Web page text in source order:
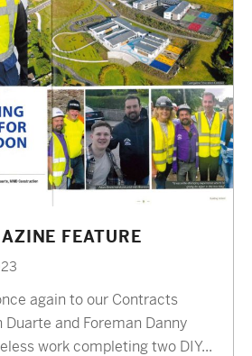
FEATURE
again to our Contracts
Duarte and Foreman Danny
work completing two DIY...